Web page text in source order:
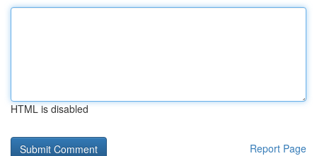
HTML is disabled
Report Page